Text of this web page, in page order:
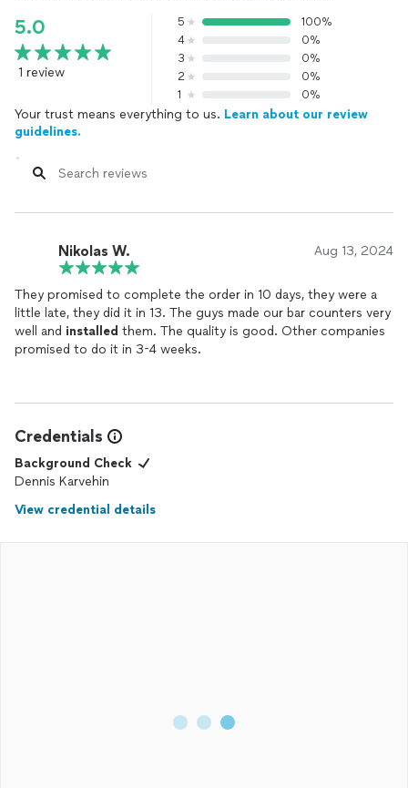
5.0
1 review
5
100%
4
0%
3
0%
2
0%
1
0%
Your trust means everything to us. Learn about our review
guidelines.
Nikolas W. Aug 13, 2024
They promised to complete the order in 10 days, they were a
little late, they did it in 13. The guys made our bar counters very
well and installed them. The quality is good. Other companies
promised to do it in 3-4 weeks.
Credentials
Background Check
Dennis Karvehin
View credential details